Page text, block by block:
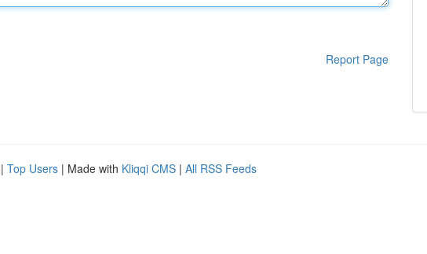
Report Page
| Top Users | Made with Kliqqi CMS | All RSS Feeds